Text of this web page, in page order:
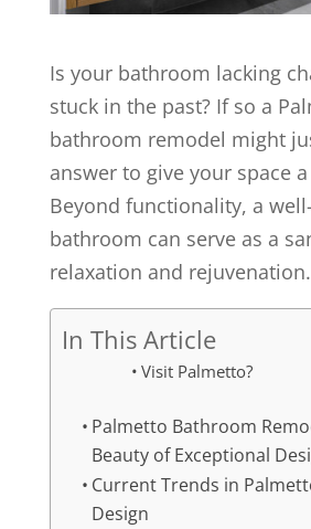
Is your bathroom lacking
stuck in the past? If so a
bathroom remodel might
answer to give your space
Beyond functionality, a
bathroom can serve as a
relaxation and rejuvenation.
In This Article
Visit Palmetto?
Palmetto Bathroom
Beauty of Exceptional
Current Trends in
Design